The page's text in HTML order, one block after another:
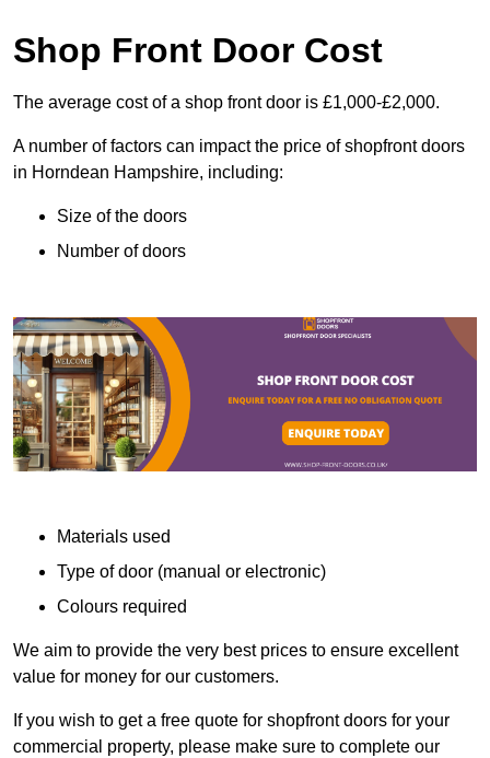
Shop Front Door Cost
The average cost of a shop front door is £1,000-£2,000.
A number of factors can impact the price of shopfront doors
in Horndean Hampshire, including:
Size of the doors
Number of doors
Materials used
Type of door (manual or electronic)
Colours required
We aim to provide the very best prices to ensure excellent
value for money for our customers.
If you wish to get a free quote for shopfront doors for your
commercial property, please make sure to complete our